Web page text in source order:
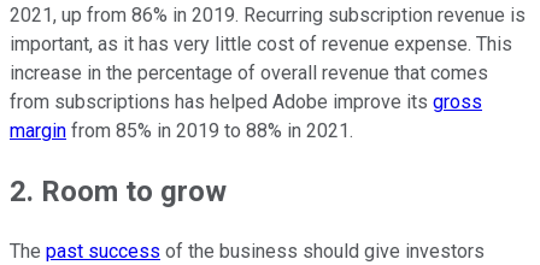
2021, up from 86% in 2019. Recurring subscription revenue is
important, as it has very little cost of revenue expense. This
increase in the percentage of overall revenue that comes
from subscriptions has helped Adobe improve its gross
margin from 85% in 2019 to 88% in 2021.
2. Room to grow
The past success of the business should give investors